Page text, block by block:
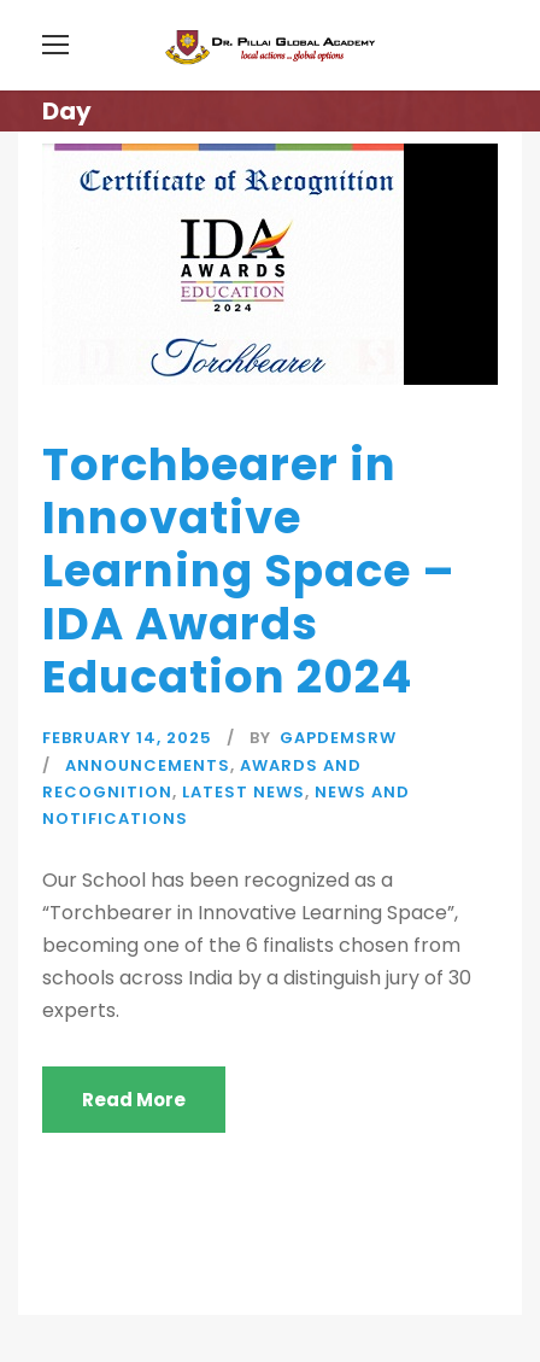
Day
Torchbearer in
Innovative
Learning Space –
IDA Awards
Education 2024
FEBRUARY 14, 2025 BY GAPDEMSRW
ANNOUNCEMENTS, AWARDS AND
RECOGNITION, LATEST NEWS, NEWS AND
NOTIFICATIONS
Our School has been recognized as a
“Torchbearer in Innovative Learning Space”,
becoming one of the 6 finalists chosen from
schools across India by a distinguish jury of 30
experts.
Read More